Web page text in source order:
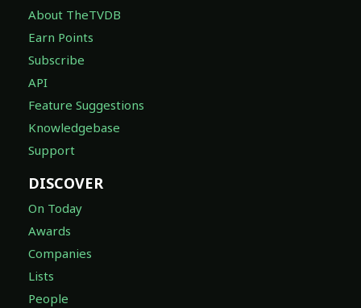
About TheTVDB
Earn Points
Subscribe
API
Feature Suggestions
Knowledgebase
Support
DISCOVER
On Today
Awards
Companies
Lists
People